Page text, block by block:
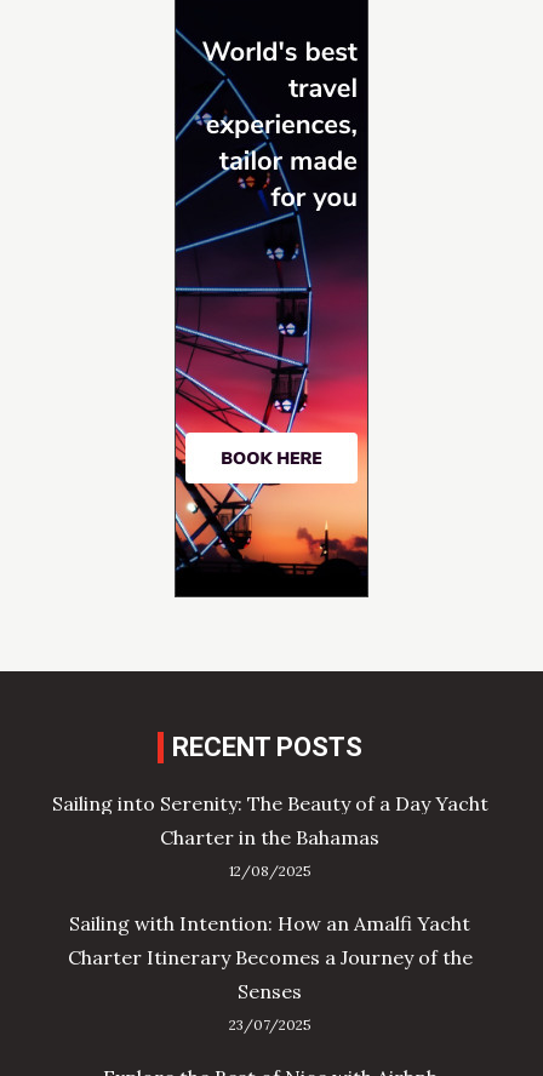
RECENT POSTS
Sailing into Serenity: The Beauty of a Day Yacht
Charter in the Bahamas
12/08/2025
Sailing with Intention: How an Amalfi Yacht
Charter Itinerary Becomes a Journey of the
Senses
23/07/2025